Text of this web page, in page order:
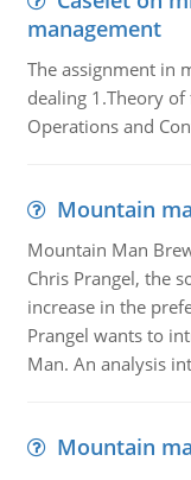
management
The assignment in
dealing 1.Theory
Operations and
Mountain
Mountain Man
Chris Prangel, the
increase in the
Prangel wants to
Man. An analysis
Mountain